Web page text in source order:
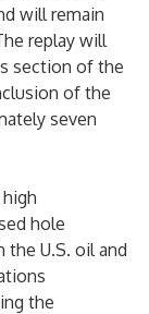
will remain
replay will
section of the
of the
seven
hole
the U.S. oil and
the